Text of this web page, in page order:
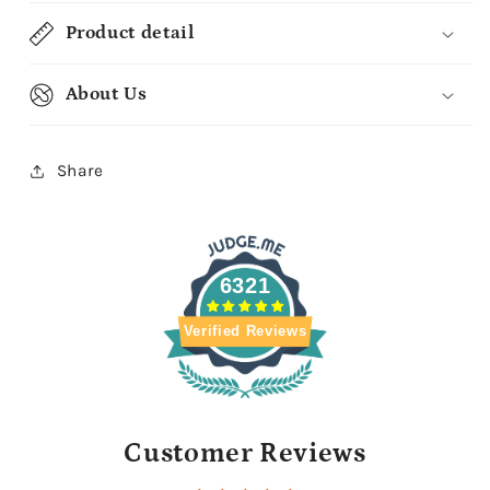
Product detail
About Us
Share
6321
Verified Reviews
Customer Reviews